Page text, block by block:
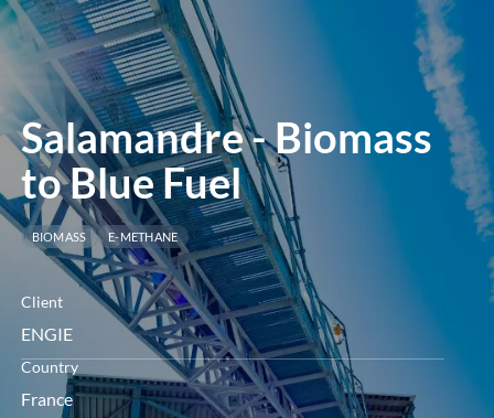
menu
Salamandre - Biomass
to Blue Fuel
BIOMASS E-METHANE
Client
ENGIE
Country
France